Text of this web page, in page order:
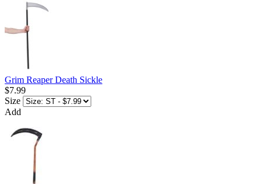
Grim Reaper Death Sickle
$7.99
Size
Add